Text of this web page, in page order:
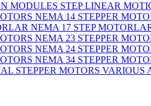
STEP LINEAR
NEMA 14 STEPPER
NEMA 17 STEP
NEMA 23 STEPPER
NEMA 24 STEPPER
NEMA 34 STEPPER
VARIOUS